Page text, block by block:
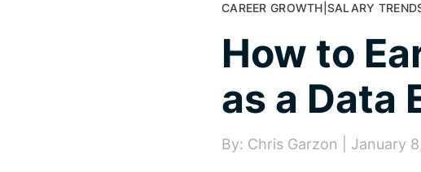
CAREER GROWTH SALARY
How to
as a Data
By: Chris Garzon | January